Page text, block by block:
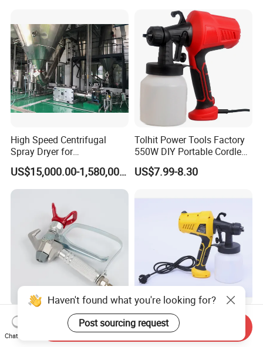
High Speed Centrifugal
Spray Dryer for
Pharmaceutical Products
and Chemical /Food
Products
US$15,000.00-1,580,000.00
Tolhit Power Tools Factory
550W DIY Portable Cordless
HVLP Airless Sprayer
Nozzle Spraying Mini
Paint Spray Gun for Home
US$7.99-8.30
3600psi High Pressure
Airless Paint Spray Gun
Putty Sprayer Gun with
Battery Powered Portable
Auto Scratch Touch up
Electric Spray Gun
Haven't found what you're looking for?
Post sourcing request
Chat Now
Send Inquiry